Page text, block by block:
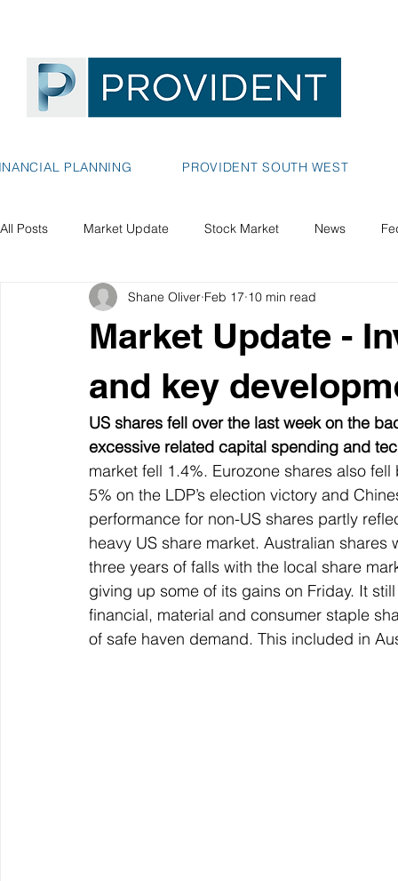
PLANNING PROVIDENT SOUTH WEST
All Posts Market Update Stock Market News
Market Update -
and key
Shane Oliver Feb 17 10 min read
US shares fell over the last week on the
excessive related capital spending and
market fell 1.4%. Eurozone shares also
5% on the LDP’s election victory and
performance for non-US shares partly
heavy US share market. Australian
three years of falls with the local share
giving up some of its gains on Friday. It
financial, material and consumer staple
of safe haven demand. This included in